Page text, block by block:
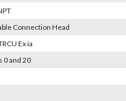
Connection Head
Ex ia
0 and 20